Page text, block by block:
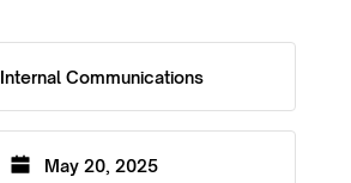
Internal Communications
May 20, 2025